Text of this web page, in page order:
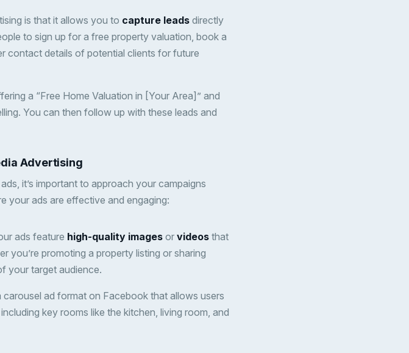
is that it allows you to capture leads directly
to sign up for a free property valuation, book a
contact details of potential clients for future
a “Free Home Valuation in [Your Area]” and
You can then follow up with these leads and
Advertising
it’s important to approach your campaigns
your ads are effective and engaging:
ads feature high-quality images or videos that
you’re promoting a property listing or sharing
your target audience.
carousel ad format on Facebook that allows users
key rooms like the kitchen, living room, and